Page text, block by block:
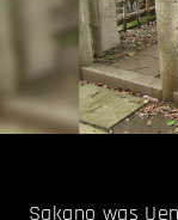
Sakano was